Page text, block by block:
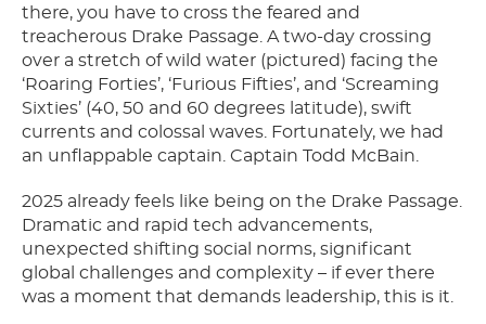
there, you have to cross the feared and
treacherous Drake Passage. A two-day crossing
over a stretch of wild water (pictured) facing the
‘Roaring Forties’, ‘Furious Fifties’, and ‘Screaming
Sixties’ (40, 50 and 60 degrees latitude), swift
currents and colossal waves. Fortunately, we had
an unflappable captain. Captain Todd McBain.
2025 already feels like being on the Drake Passage.
Dramatic and rapid tech advancements,
unexpected shifting social norms, significant
global challenges and complexity – if ever there
was a moment that demands leadership, this is it.